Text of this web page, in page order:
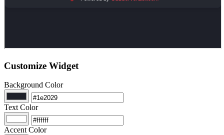
Customize Widget
Background Color
Text Color
Accent Color